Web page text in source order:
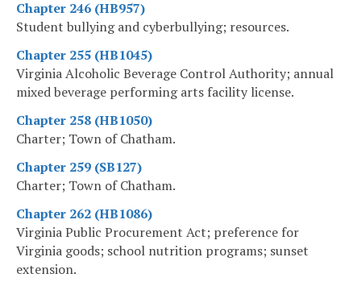
Chapter 246 (HB957)
Student bullying and cyberbullying; resources.
Chapter 255 (HB1045)
Virginia Alcoholic Beverage Control Authority; annual
mixed beverage performing arts facility license.
Chapter 258 (HB1050)
Charter; Town of Chatham.
Chapter 259 (SB127)
Charter; Town of Chatham.
Chapter 262 (HB1086)
Virginia Public Procurement Act; preference for
Virginia goods; school nutrition programs; sunset
extension.